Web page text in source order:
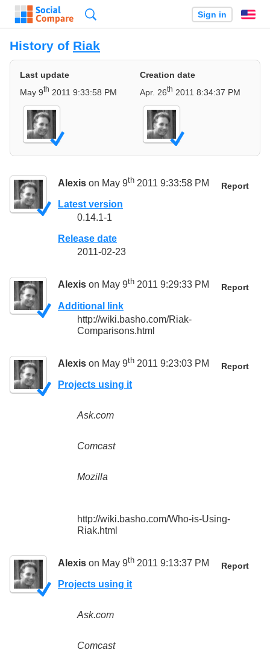
Sign in
History of Riak
Last update
May 9th 2011 9:33:58 PM
Creation date
Apr. 26th 2011 8:34:37 PM
Alexis on May 9th 2011 9:33:58 PM Report
Latest version
0.14.1-1
Release date
2011-02-23
Alexis on May 9th 2011 9:29:33 PM Report
Additional link
http://wiki.basho.com/Riak-
Comparisons.html
Alexis on May 9th 2011 9:23:03 PM Report
Projects using it
Ask.com
Comcast
Mozilla
http://wiki.basho.com/Who-is-Using-
Riak.html
Alexis on May 9th 2011 9:13:37 PM Report
Projects using it
Ask.com
Comcast